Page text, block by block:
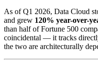
As of Q1 2026, Data Cloud
and grew 120% year-over-
than half of Fortune 500
coincidental — it tracks
the two are architecturally